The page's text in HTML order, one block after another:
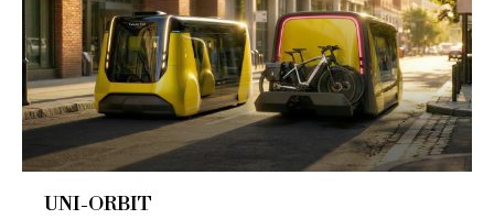
UNI-ORBIT